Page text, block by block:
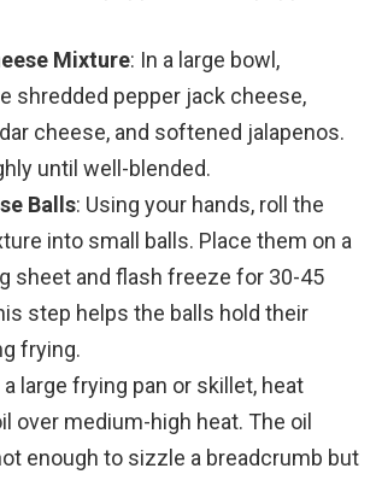
Mixture: In a large bowl,
shredded pepper jack cheese,
cheese, and softened jalapenos.
until well-blended.
Balls: Using your hands, roll the
into small balls. Place them on a
sheet and flash freeze for 30-45
step helps the balls hold their
frying.
a large frying pan or skillet, heat
over medium-high heat. The oil
enough to sizzle a breadcrumb but